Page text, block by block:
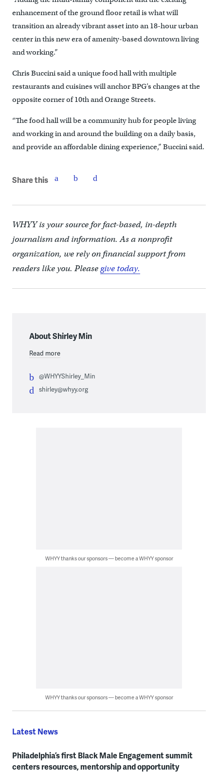
enhancement of the ground floor retail is what will
transition an already vibrant asset into an 18-hour urban
center in this new era of amenity-based downtown living
and working.”
Chris Buccini said a unique food hall with multiple
restaurants and cuisines will anchor BPG’s changes at the
opposite corner of 10th and Orange Streets.
“The food hall will be a community hub for people living
and working in and around the building on a daily basis,
and provide an affordable dining experience,” Buccini said.
Share this
WHYY is your source for fact-based, in-depth
journalism and information. As a nonprofit
organization, we rely on financial support from
readers like you. Pleasegive today.
About Shirley Min
Read more
@WHYYShirley_Min
shirley@whyy.org
WHYY thanks our sponsors — become a WHYY sponsor
WHYY thanks our sponsors — become a WHYY sponsor
Latest News
Philadelphia’s first Black Male Engagement summit
centers resources, mentorship and opportunity